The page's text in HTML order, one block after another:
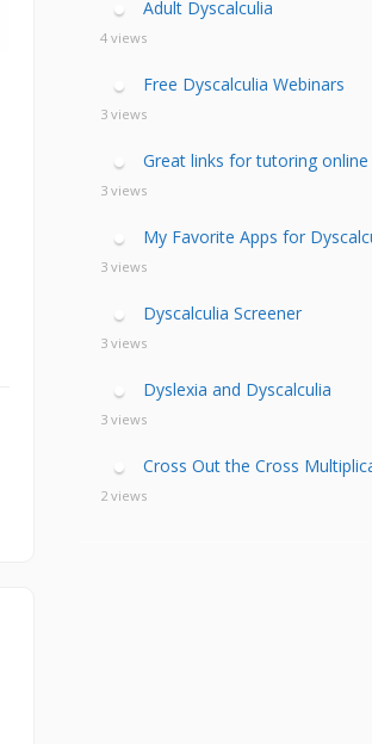
Adult Dyscalculia
4 views
Free Dyscalculia Webinars
3 views
Great links for tutoring online
3 views
My Favorite Apps for
3 views
Dyscalculia Screener
3 views
Dyslexia and Dyscalculia
3 views
Cross Out the Cross
2 views